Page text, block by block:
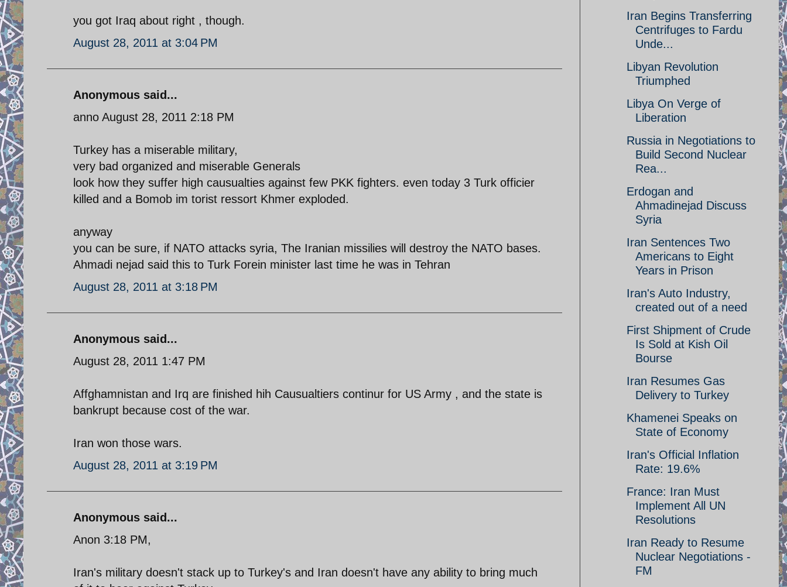
you got Iraq about right , though.
August 28, 2011 at 3:04 PM
Anonymous said...
anno August 28, 2011 2:18 PM
Turkey has a miserable military,
very bad organized and miserable Generals
look how they suffer high causualties against few PKK fighters. even today 3 Turk officier
killed and a Bomob im torist ressort Khmer exploded.
anyway
you can be sure, if NATO attacks syria, The Iranian missilies will destroy the NATO bases.
Ahmadi nejad said this to Turk Forein minister last time he was in Tehran
August 28, 2011 at 3:18 PM
Anonymous said...
August 28, 2011 1:47 PM
Affghamnistan and Irq are finished hih Causualtiers continur for US Army , and the state is
bankrupt because cost of the war.
Iran won those wars.
August 28, 2011 at 3:19 PM
Anonymous said...
Anon 3:18 PM,
Iran's military doesn't stack up to Turkey's and Iran doesn't have any ability to bring much
Iran Begins Transferring
Centrifuges to Fardu
Unde...
Libyan Revolution
Triumphed
Libya On Verge of
Liberation
Russia in Negotiations to
Build Second Nuclear
Rea...
Erdogan and
Ahmadinejad Discuss
Syria
Iran Sentences Two
Americans to Eight
Years in Prison
Iran's Auto Industry,
created out of a need
First Shipment of Crude
Is Sold at Kish Oil
Bourse
Iran Resumes Gas
Delivery to Turkey
Khamenei Speaks on
State of Economy
Iran's Official Inflation
Rate: 19.6%
France: Iran Must
Implement All UN
Resolutions
Iran Ready to Resume
Nuclear Negotiations -
FM